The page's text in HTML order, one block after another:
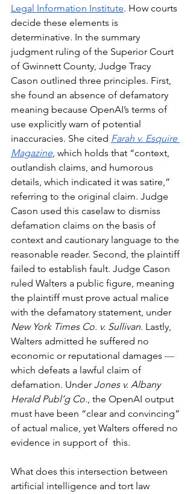
Legal Information Institute. How courts
decide these elements is
determinative. In the summary
judgment ruling of the Superior Court
of Gwinnett County, Judge Tracy
Cason outlined three principles. First,
she found an absence of defamatory
meaning because OpenAI’s terms of
use explicitly warn of potential
inaccuracies. She cited Farah v. Esquire
Magazine, which holds that “context,
outlandish claims, and humorous
details, which indicated it was satire,”
referring to the original claim. Judge
Cason used this caselaw to dismiss
defamation claims on the basis of
context and cautionary language to the
reasonable reader. Second, the plaintiff
failed to establish fault. Judge Cason
ruled Walters a public figure, meaning
the plaintiff must prove actual malice
with the defamatory statement, under
New York Times Co. v. Sullivan. Lastly,
Walters admitted he suffered no
economic or reputational damages —
which defeats a lawful claim of
defamation. Under Jones v. Albany
Herald Publ’g Co., the OpenAI output
must have been “clear and convincing”
of actual malice, yet Walters offered no
evidence in support of  this.
What does this intersection between
artificial intelligence and tort law